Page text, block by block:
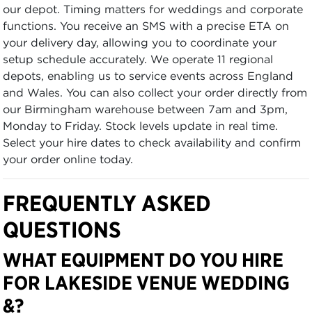
our depot. Timing matters for weddings and corporate
functions. You receive an SMS with a precise ETA on
your delivery day, allowing you to coordinate your
setup schedule accurately. We operate 11 regional
depots, enabling us to service events across England
and Wales. You can also collect your order directly from
our Birmingham warehouse between 7am and 3pm,
Monday to Friday. Stock levels update in real time.
Select your hire dates to check availability and confirm
your order online today.
FREQUENTLY ASKED
QUESTIONS
WHAT EQUIPMENT DO YOU HIRE
FOR LAKESIDE VENUE WEDDING
&?